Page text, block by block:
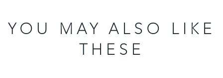
YOU MAY ALSO LIKE
THESE